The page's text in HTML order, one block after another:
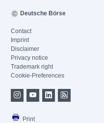
Deutsche Börse
Contact
Imprint
Disclaimer
Privacy notice
Trademark right
Cookie-Preferences
Print